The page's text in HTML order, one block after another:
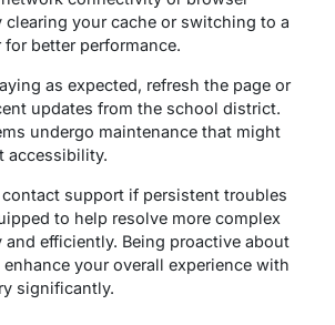
clearing your cache or switching to a
better performance.
as expected, refresh the page or
updates from the school district.
undergo maintenance that might
accessibility.
contact support if persistent troubles
to help resolve more complex
efficiently. Being proactive about
your overall experience with
significantly.